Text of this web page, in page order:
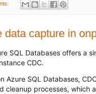
data capture in
SQL Databases offers a
CDC.
Azure SQL Databases,
cleanup processes, which